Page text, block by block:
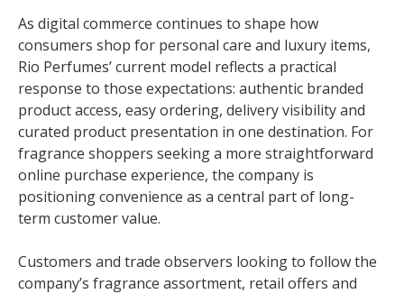
As digital commerce continues to shape how
consumers shop for personal care and luxury items,
Rio Perfumes’ current model reflects a practical
response to those expectations: authentic branded
product access, easy ordering, delivery visibility and
curated product presentation in one destination. For
fragrance shoppers seeking a more straightforward
online purchase experience, the company is
positioning convenience as a central part of long-
term customer value.
Customers and trade observers looking to follow the
company’s fragrance assortment, retail offers and